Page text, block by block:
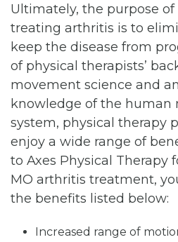
Ultimately, the purpose
treating arthritis is to
keep the disease from
of physical therapists’
movement science and
knowledge of the human
system, physical therapy
enjoy a wide range of
to Axes Physical Therapy
MO arthritis treatment,
the benefits listed below:
Increased range of